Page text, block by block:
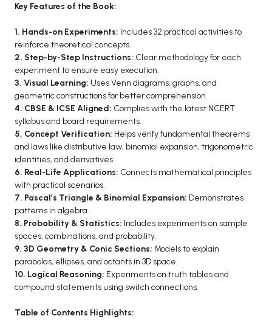
BCA 1st Semester PU Chandigarh
BCA 2nd Semester PU Chandigarh
BCA 3rd Semester PU Chandigarh
BCA 4th Semester PU Chandigarh
BCA 5th Semester PU Chandigarh
BCA 6th Semester PU Chandigarh
MCA PU Chandigarh
MCA 1st Semester PU Chandigarh
MCA 2nd Semester PU Chandigarh
MCA 3rd Semester PU Chandigarh
MCA 4th Semester PU Chandigarh
MCA 5th Semester PU Chandigarh
MCA 6th Semester PU Chandigarh
Key Features of the Book:
1. Hands-on Experiments: Includes 32 practical activities to
reinforce theoretical concepts.
2. Step-by-Step Instructions: Clear methodology for each
experiment to ensure easy execution.
3. Visual Learning: Uses Venn diagrams, graphs, and
geometric constructions for better comprehension.
4. CBSE & ICSE Aligned: Complies with the latest NCERT
syllabus and board requirements.
5. Concept Verification: Helps verify fundamental theorems
and laws like distributive law, binomial expansion, trigonometric
identities, and derivatives.
6. Real-Life Applications: Connects mathematical principles
with practical scenarios.
7. Pascal’s Triangle & Binomial Expansion: Demonstrates
patterns in algebra.
8. Probability & Statistics: Includes experiments on sample
spaces, combinations, and probability.
9. 3D Geometry & Conic Sections: Models to explain
parabolas, ellipses, and octants in 3D space.
10. Logical Reasoning: Experiments on truth tables and
compound statements using switch connections.
Table of Contents Highlights: